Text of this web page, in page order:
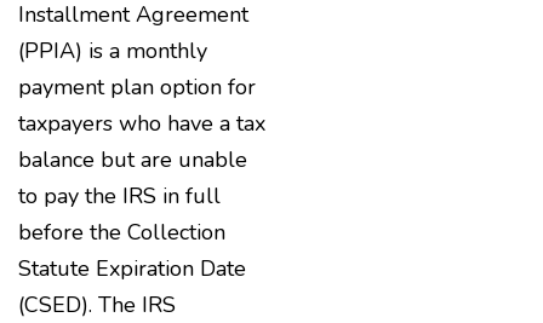
Installment Agreement
(PPIA) is a monthly
payment plan option for
taxpayers who have a tax
balance but are unable
to pay the IRS in full
before the Collection
Statute Expiration Date
(CSED). The IRS